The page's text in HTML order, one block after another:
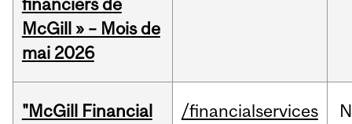
financiers de
McGill » – Mois de
mai 2026
"McGill Financial
/financialservices